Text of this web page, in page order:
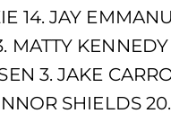
14. JAY
3. JAKE
SHIELDS 20.